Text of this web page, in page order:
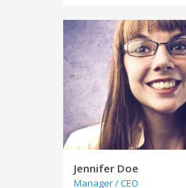
Jennifer Doe
Manager / CEO